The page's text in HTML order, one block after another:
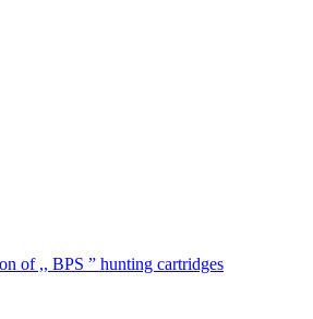
of ,, BPS ” hunting cartridges